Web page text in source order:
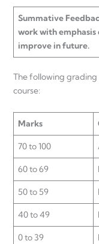
Summative
work with
improve in future.
The following
course:
Marks
70 to 100
60 to 69
50 to 59
40 to 49
0 to 39